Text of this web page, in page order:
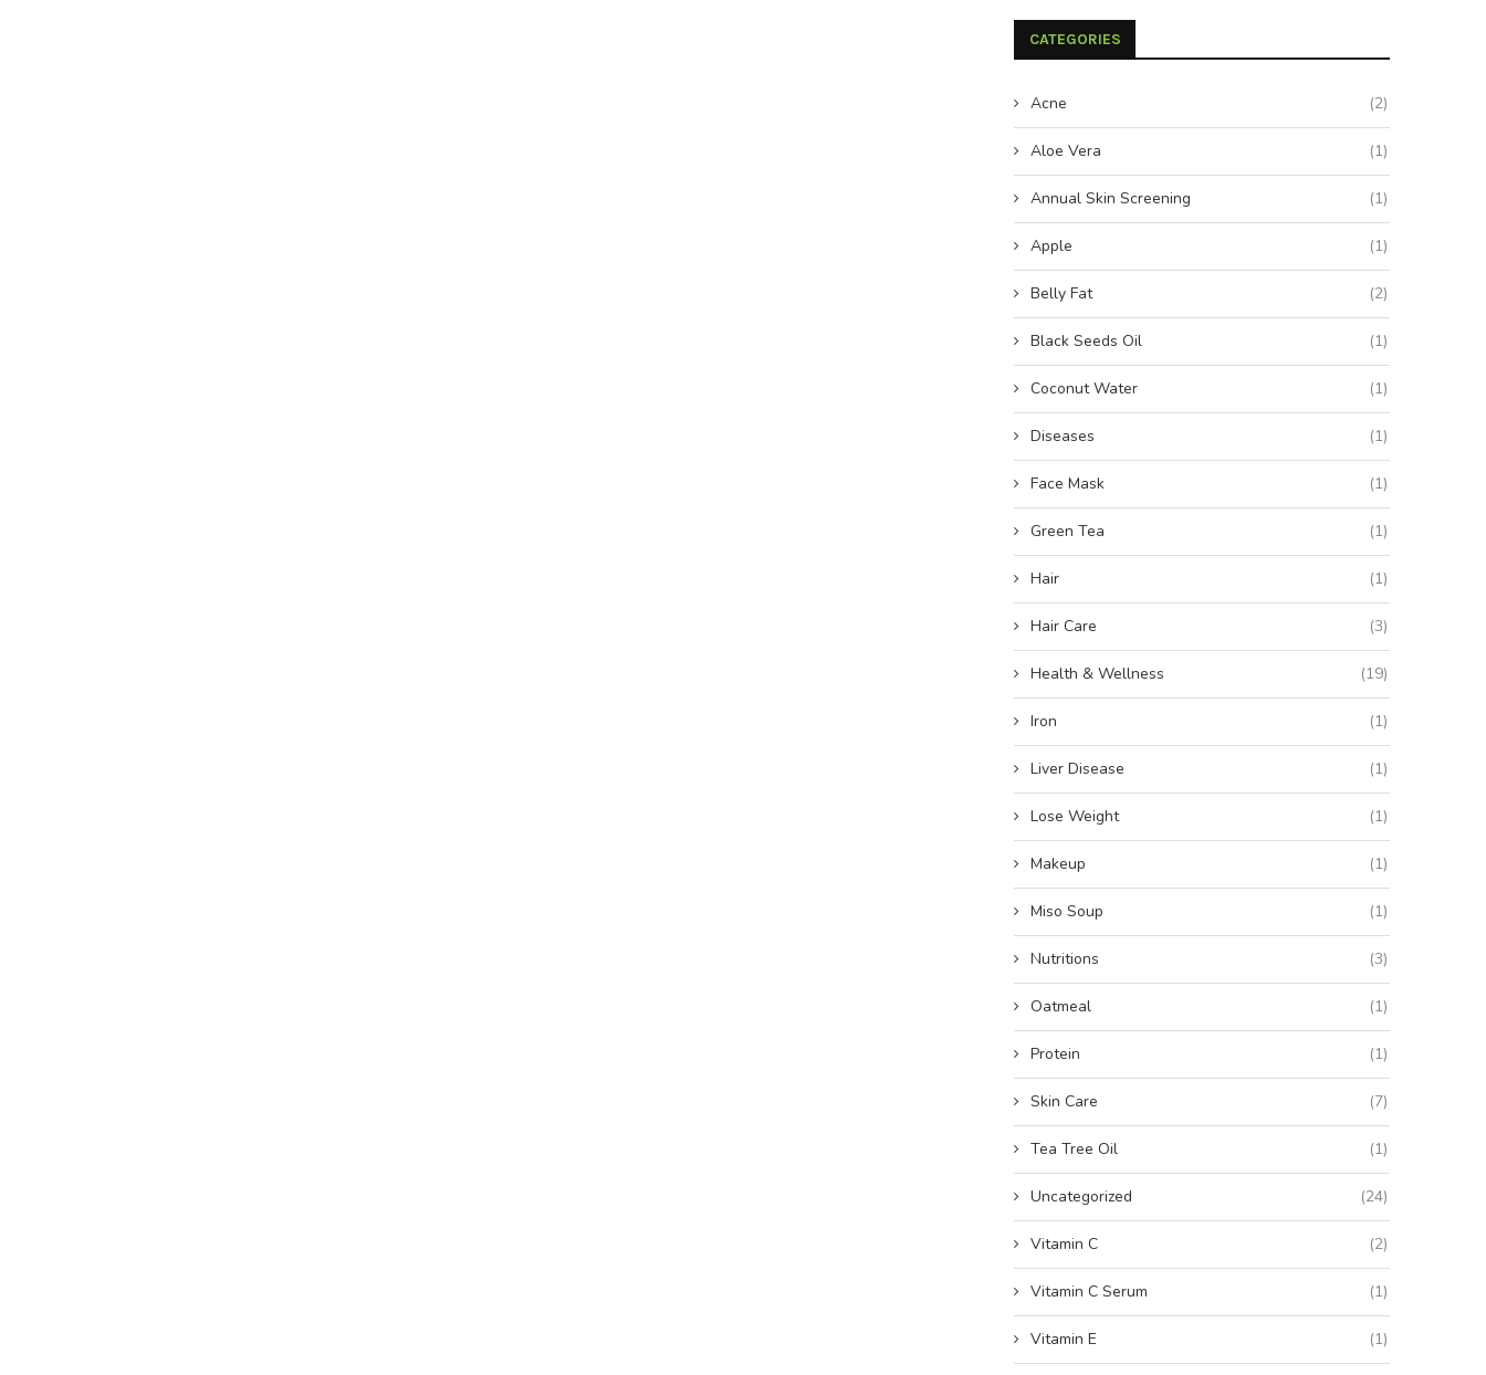
CATEGORIES
Acne (2)
Aloe Vera (1)
Annual Skin Screening (1)
Apple (1)
Belly Fat (2)
Black Seeds Oil (1)
Coconut Water (1)
Diseases (1)
Face Mask (1)
Green Tea (1)
Hair (1)
Hair Care (3)
Health & Wellness (19)
Iron (1)
Liver Disease (1)
Lose Weight (1)
Makeup (1)
Miso Soup (1)
Nutritions (3)
Oatmeal (1)
Protein (1)
Skin Care (7)
Tea Tree Oil (1)
Uncategorized (24)
Vitamin C (2)
Vitamin C Serum (1)
Vitamin E (1)